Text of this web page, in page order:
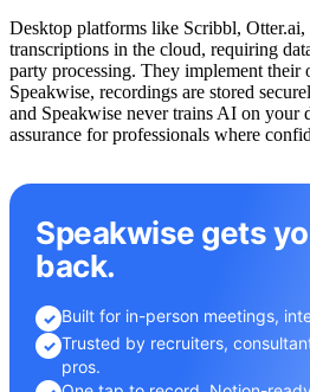
Desktop platforms like Scribbl, Otter.ai,
transcriptions in the cloud, requiring
party processing. They implement their
Speakwise, recordings are stored
and Speakwise never trains AI on
assurance for professionals where
Speakwise gets
back.
✓ Built for in-person meetings,
✓ Trusted by recruiters,
pros.